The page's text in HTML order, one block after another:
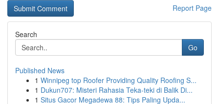
Report Page
Search
Go
Published News
1 Winnipeg top Roofer Providing Quality Roofing S...
1 Dukun707: Misteri Rahasia Teka-teki di Balik Di...
1 Situs Gacor Megadewa 88: Tips Paling Upda...